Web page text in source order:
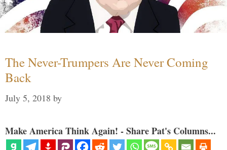
The Never-Trumpers Are Never Coming
Back
July 5, 2018 by
Make America Think Again! - Share Pat's Columns...